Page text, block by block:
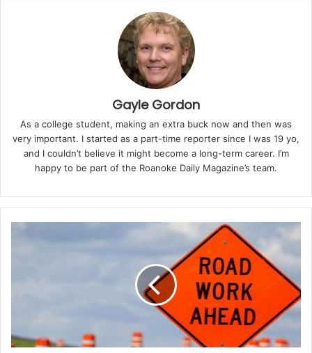
celebrates the success of collaborations between law
enforcement agencies, elected officials,
neighborhood watch groups, and community
organizations. It serves not only as a night of
entertainment but also as a reminder of the
importance of working together to build caring, safe,
and thriving neighborhoods.
“This is a free event for everyone!” the Sheriff’s Office
for fun-filled events hosted by our neighborhoods.
Enjoy refreshments, browse vendors, listen to live
music, engage in meaningful conversations, and
participate in delightful family activities!”
On August 5, Roanoke will host four official National
Night Out gatherings, one in each quadrant of the city.
Priority will be given to events that combine multiple
neighborhood groups within a quadrant, making the
Gayle Gordon
As a college student, making an extra buck now and then was
very important. I started as a part-time reporter since I was 19 yo,
and I couldn’t believe it might become a long-term career. I’m
happy to be part of the Roanoke Daily Magazine’s team.